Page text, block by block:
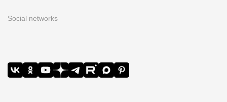
Social networks